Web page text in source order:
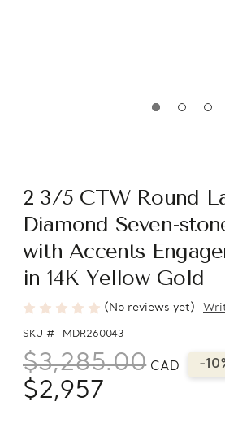
2 3/5 CTW Round
Diamond Seven-
with Accents
in 14K Yellow Gold
(No reviews yet)
SKU # MDR260043
$3,285.00 CAD -
$2,957